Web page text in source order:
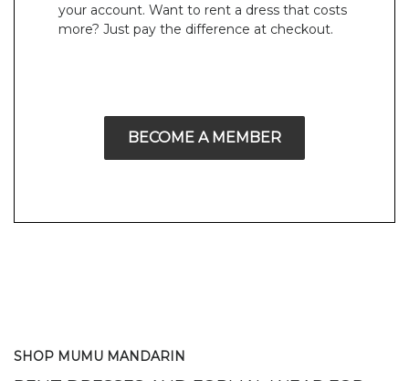
your account. Want to rent a dress that costs
more? Just pay the difference at checkout.
BECOME A MEMBER
SHOP MUMU MANDARIN